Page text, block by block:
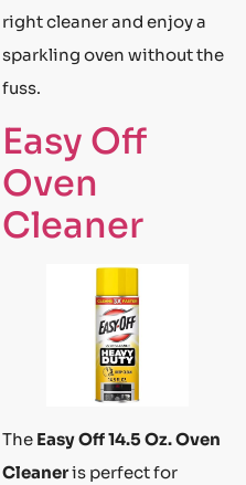
right cleaner and enjoy a
sparkling oven without the
fuss.
Easy Off
Oven
Cleaner
The Easy Off 14.5 Oz. Oven
Cleaneris perfect for